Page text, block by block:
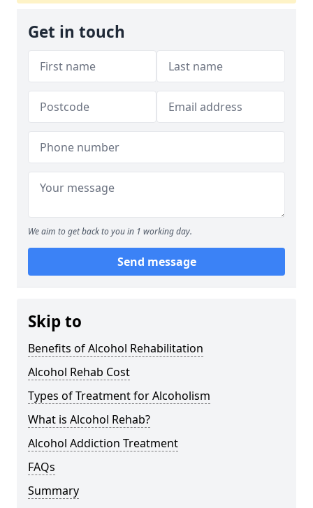
Get in touch
We aim to get back to you in 1 working day.
Send message
Skip to
Benefits of Alcohol Rehabilitation
Alcohol Rehab Cost
Types of Treatment for Alcoholism
What is Alcohol Rehab?
Alcohol Addiction Treatment
FAQs
Summary